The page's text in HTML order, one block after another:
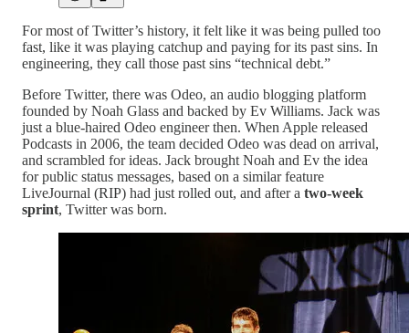
For most of Twitter’s history, it felt like it was being pulled too
fast, like it was playing catchup and paying for its past sins. In
engineering, they call those past sins “technical debt.”
Before Twitter, there was Odeo, an audio blogging platform
founded by Noah Glass and backed by Ev Williams. Jack was
just a blue-haired Odeo engineer then. When Apple released
Podcasts in 2006, the team decided Odeo was dead on arrival,
and scrambled for ideas. Jack brought Noah and Ev the idea
for public status messages, based on a similar feature
LiveJournal (RIP) had just rolled out, and after a two-week
sprint, Twitter was born.